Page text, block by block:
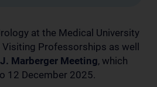
at the Medical University
Professorships as well
Marberger Meeting, which
12 December 2025.